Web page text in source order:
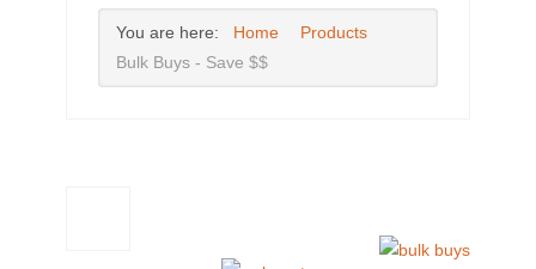
You are here: Home
Products
Bulk Buys - Save $$